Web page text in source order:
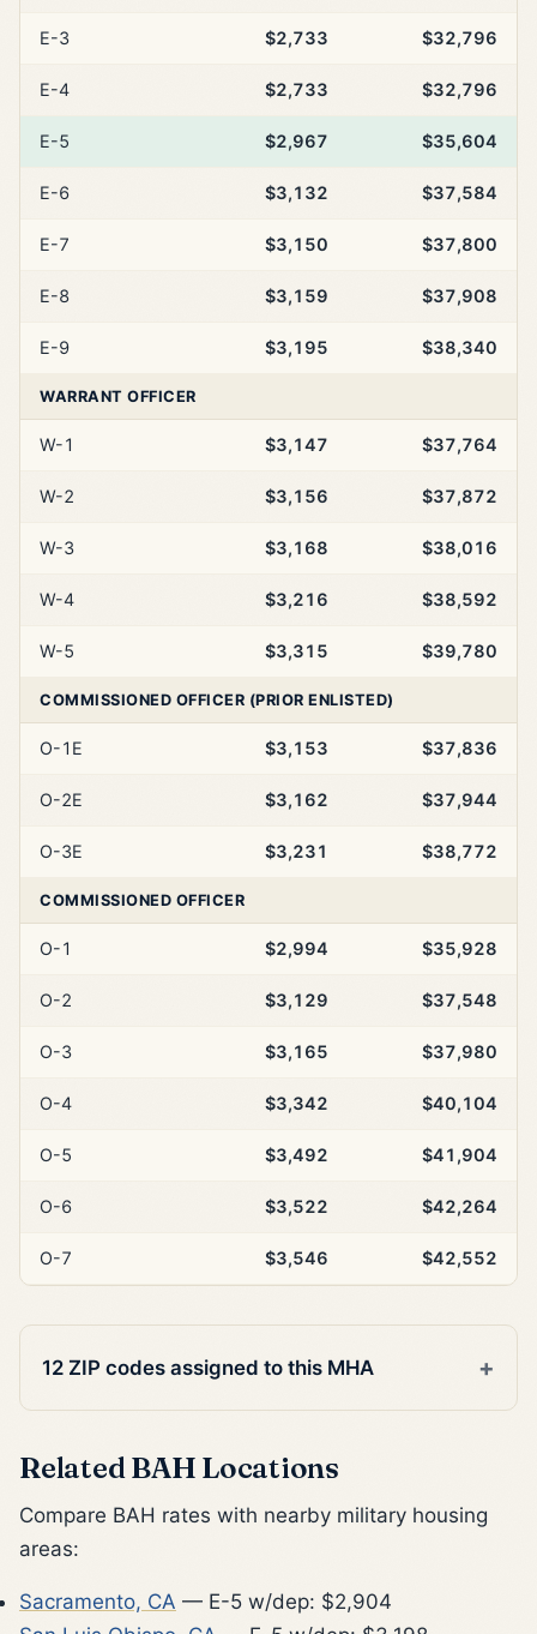
E-3 $2,733 $32,796
E-4 $2,733 $32,796
E-5 $2,967 $35,604
E-6 $3,132 $37,584
E-7 $3,150 $37,800
E-8 $3,159 $37,908
E-9 $3,195 $38,340
WARRANT OFFICER
W-1 $3,147 $37,764
W-2 $3,156 $37,872
W-3 $3,168 $38,016
W-4 $3,216 $38,592
W-5 $3,315 $39,780
COMMISSIONED OFFICER (PRIOR ENLISTED)
O-1E $3,153 $37,836
O-2E $3,162 $37,944
O-3E $3,231 $38,772
COMMISSIONED OFFICER
O-1 $2,994 $35,928
O-2 $3,129 $37,548
O-3 $3,165 $37,980
O-4 $3,342 $40,104
O-5 $3,492 $41,904
O-6 $3,522 $42,264
O-7 $3,546 $42,552
12 ZIP codes assigned to this MHA
Related BAH Locations
Compare BAH rates with nearby military housing
areas:
Sacramento, CA — E-5 w/dep: $2,904